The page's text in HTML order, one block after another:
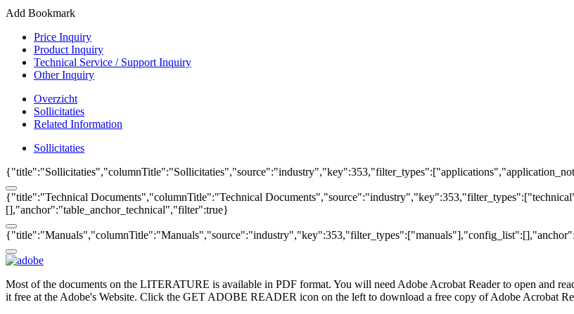
Add Bookmark
Price Inquiry
Product Inquiry
Technical Service / Support Inquiry
Other Inquiry
Overzicht
Sollicitaties
Related Information
Sollicitaties
{"title":"Technical Documents","columnTitle":"Technical
[],"anchor":"table_anchor_technical","filter":true}
Most of the documents on the LITERATURE is available in PDF format. You will need Adobe Acrobat Reader to open and
it free at the Adobe's Website. Click the GET ADOBE READER icon on the left to download a free copy of Adobe Acrobat